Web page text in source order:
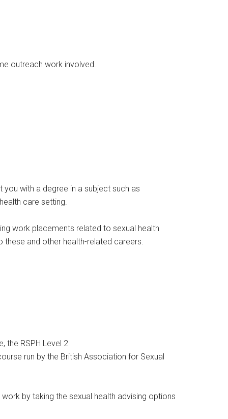
outreach work involved.
with a degree in a subject such as
care setting.
work placements related to sexual health
and other health-related careers.
the RSPH Level 2
run by the British Association for Sexual
by taking the sexual health advising options